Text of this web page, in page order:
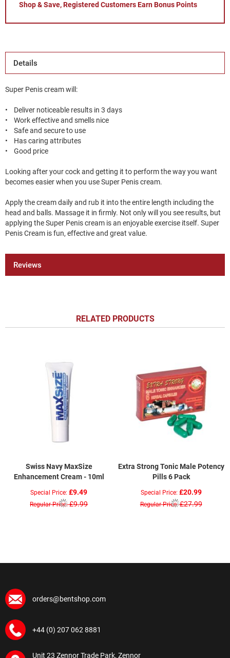
Shop & Save, Registered Customers Earn Bonus Points
Details
Super Penis cream will:
• Deliver noticeable results in 3 days
• Work effective and smells nice
• Safe and secure to use
• Has caring attributes
• Good price
Looking after your cock and getting it to perform the way you want
becomes easier when you use Super Penis cream.
Apply the cream daily and rub it into the entire length including the
head and balls. Massage it in firmly. Not only will you see results, but
applying the Super Penis cream is an enjoyable exercise itself. Super
Penis Cream is fun, effective and great value.
Reviews
RELATED PRODUCTS
Swiss Navy MaxSize
Enhancement Cream - 10ml
Special Price £9.49
Regular Price £9.99
Extra Strong Tonic Male Potency
Pills 6 Pack
Special Price £20.99
Regular Price £27.99
orders@bentshop.com
+44 (0) 207 062 8881
Unit 23 Zennor Trade Park, Zennor